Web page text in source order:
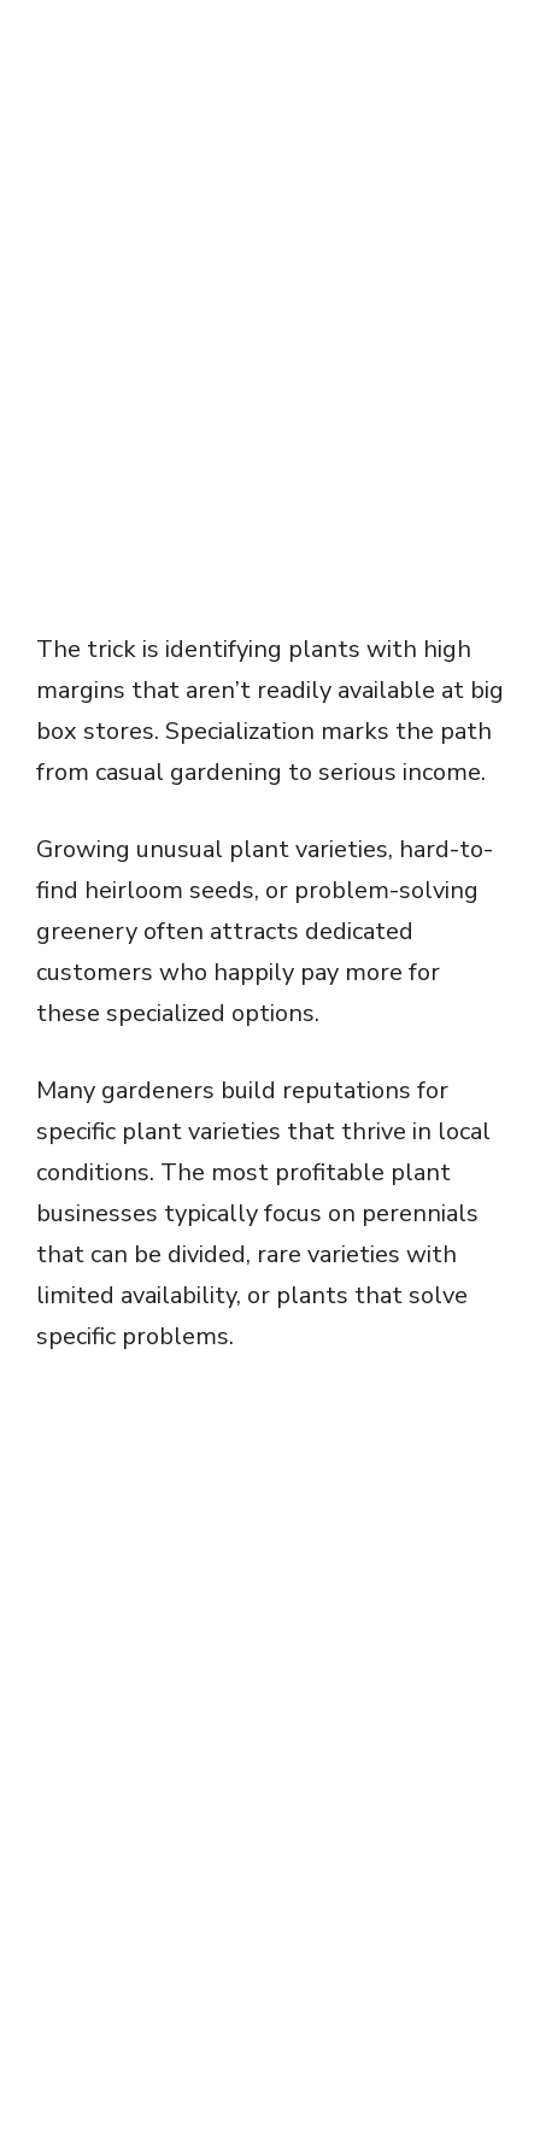
The trick is identifying plants with high
margins that aren’t readily available at big
box stores. Specialization marks the path
from casual gardening to serious income.
Growing unusual plant varieties, hard-to-
find heirloom seeds, or problem-solving
greenery often attracts dedicated
customers who happily pay more for
these specialized options.
Many gardeners build reputations for
specific plant varieties that thrive in local
conditions. The most profitable plant
businesses typically focus on perennials
that can be divided, rare varieties with
limited availability, or plants that solve
specific problems.